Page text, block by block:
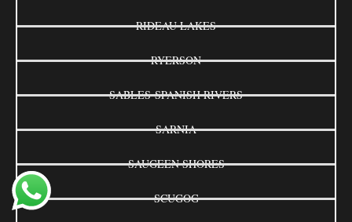
RIDEAU LAKES
RYERSON
SABLES-SPANISH RIVERS
SARNIA
SAUGEEN SHORES
SCUGOG